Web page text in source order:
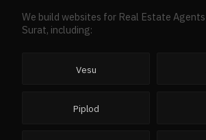
We build websites for Real Estate Agents
Surat, including:
Vesu
Piplod